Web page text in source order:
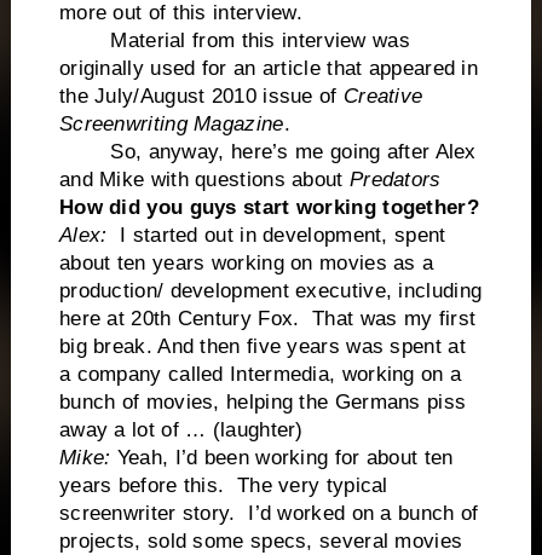
more out of this interview.
Material from this interview was
originally used for an article that appeared in
the July/August 2010 issue of Creative
Screenwriting Magazine.
So, anyway, here’s me going after Alex
and Mike with questions about Predators
How did you guys start working together?
Alex: I started out in development, spent
about ten years working on movies as a
production/ development executive, including
here at 20th Century Fox. That was my first
big break. And then five years was spent at
a company called Intermedia, working on a
bunch of movies, helping the Germans piss
away a lot of … (laughter)
Mike: Yeah, I’d been working for about ten
years before this. The very typical
screenwriter story. I’d worked on a bunch of
projects, sold some specs, several movies